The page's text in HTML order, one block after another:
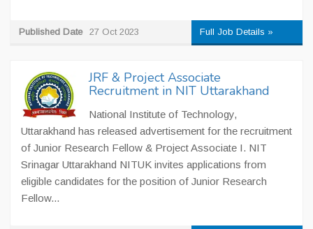
Published Date 27 Oct 2023 Full Job Details »
JRF & Project Associate
Recruitment in NIT Uttarakhand
National Institute of Technology,
Uttarakhand has released advertisement for the recruitment
of Junior Research Fellow & Project Associate I. NIT
Srinagar Uttarakhand NITUK invites applications from
eligible candidates for the position of Junior Research
Fellow...